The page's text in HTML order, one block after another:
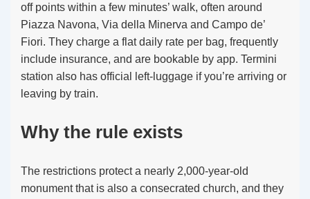
off points within a few minutes’ walk, often around
Piazza Navona, Via della Minerva and Campo de’
Fiori. They charge a flat daily rate per bag, frequently
include insurance, and are bookable by app. Termini
station also has official left-luggage if you’re arriving or
leaving by train.
Why the rule exists
The restrictions protect a nearly 2,000-year-old
monument that is also a consecrated church, and they